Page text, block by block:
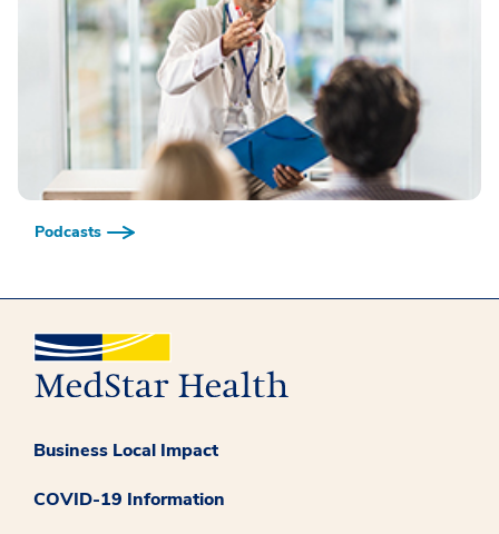
Podcasts
Business Local Impact
COVID-19 Information